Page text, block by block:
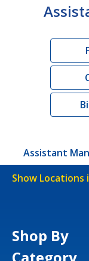
Assistant
Show Locations
Shop By
Category